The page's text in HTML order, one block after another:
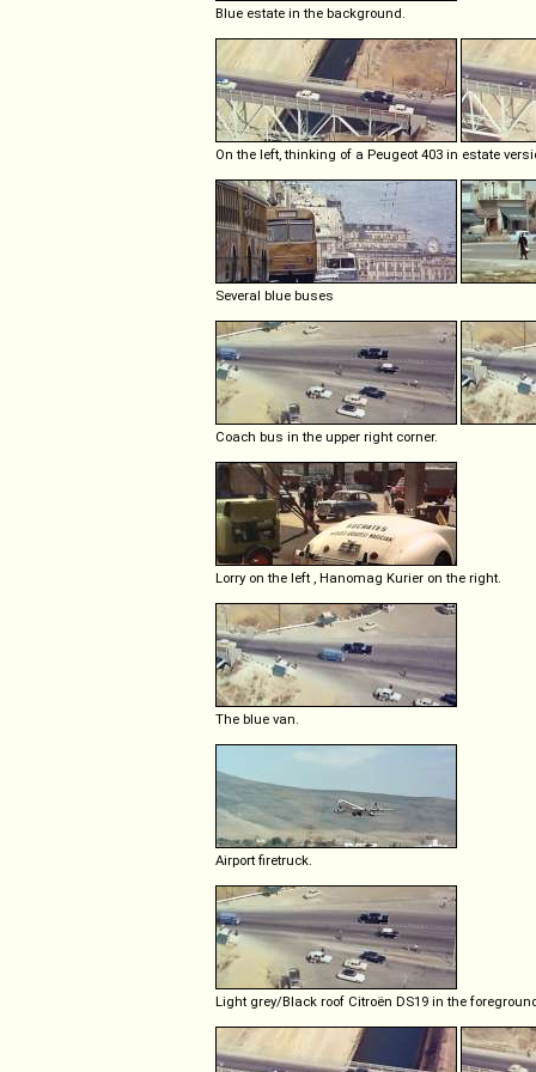
Blue estate in the background.
On the left, thinking of a Peugeot 403 in estate
Several blue buses
Coach bus in the upper right corner.
Lorry on the left , Hanomag Kurier on the right.
The blue van.
Airport firetruck.
Light grey/Black roof Citroën DS19 in the